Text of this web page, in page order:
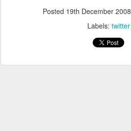
Posted 19th December 2008
Labels: twitter